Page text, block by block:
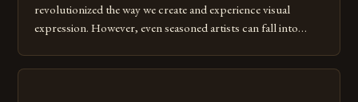
revolutionized the way we create and experience visual
expression. However, even seasoned artists can fall into